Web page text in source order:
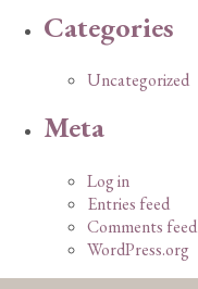
Categories
Uncategorized
Meta
Log in
Entries feed
Comments feed
WordPress.org